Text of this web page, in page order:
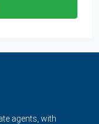
agents, with